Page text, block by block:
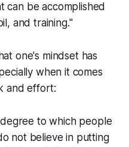
can be accomplished
and training."
one's mindset has
when it comes
and effort:
to which people
not believe in putting